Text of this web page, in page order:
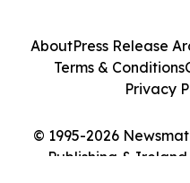
© 1995-2026
Publishing &
AboutPress Release
Terms & Conditions
Privacy